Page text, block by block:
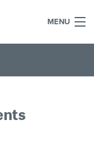
MENU
700030